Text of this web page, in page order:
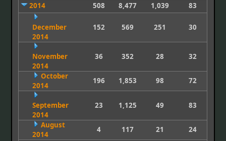
2014
508 8,477 1,039 83
December
2014
152 569 251 30
November
2014
36 352 28 32
October
2014
196 1,853 98 72
September
2014
23 1,125 49 83
August
2014
4 117 21
24